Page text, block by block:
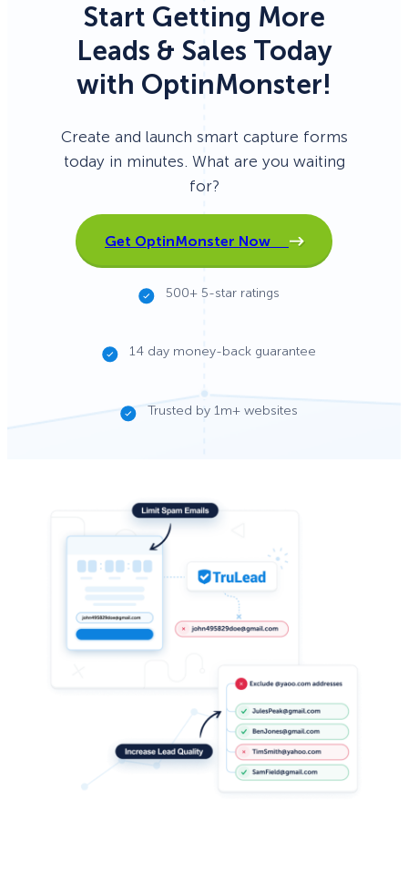
Start Getting More
Leads & Sales Today
with OptinMonster!
Create and launch smart capture forms
today in minutes. What are you waiting
for?
Get OptinMonster Now
500+ 5-star ratings
14 day money-back guarantee
Trusted by 1m+ websites